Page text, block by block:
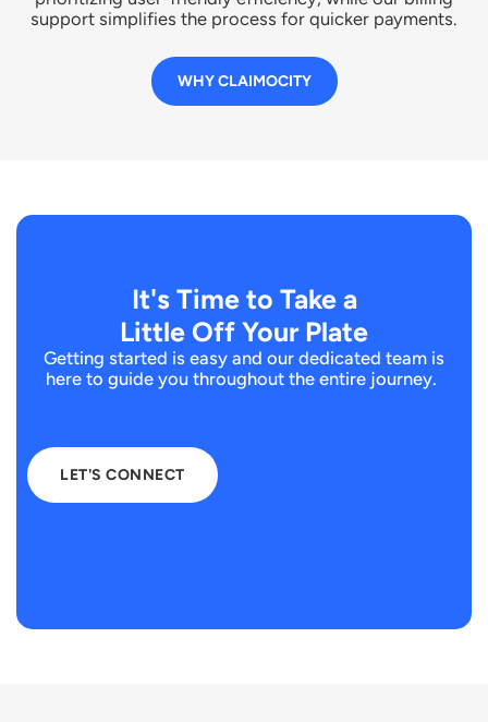
support simplifies the process for quicker payments.
WHY CLAIMOCITY
It's Time to Take a
Little Off Your Plate
Getting started is easy and our dedicated team is
here to guide you throughout the entire journey.
LET'S CONNECT